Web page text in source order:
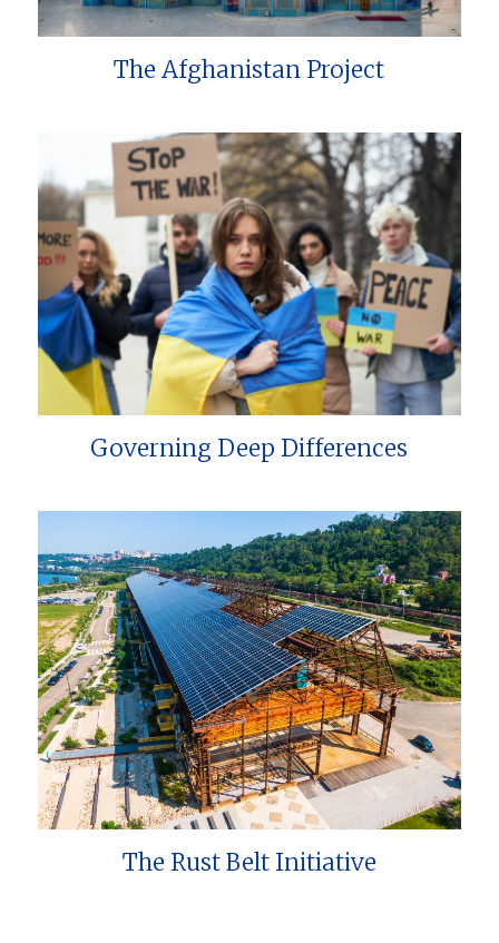
The Afghanistan Project
Governing Deep Differences
The Rust Belt Initiative